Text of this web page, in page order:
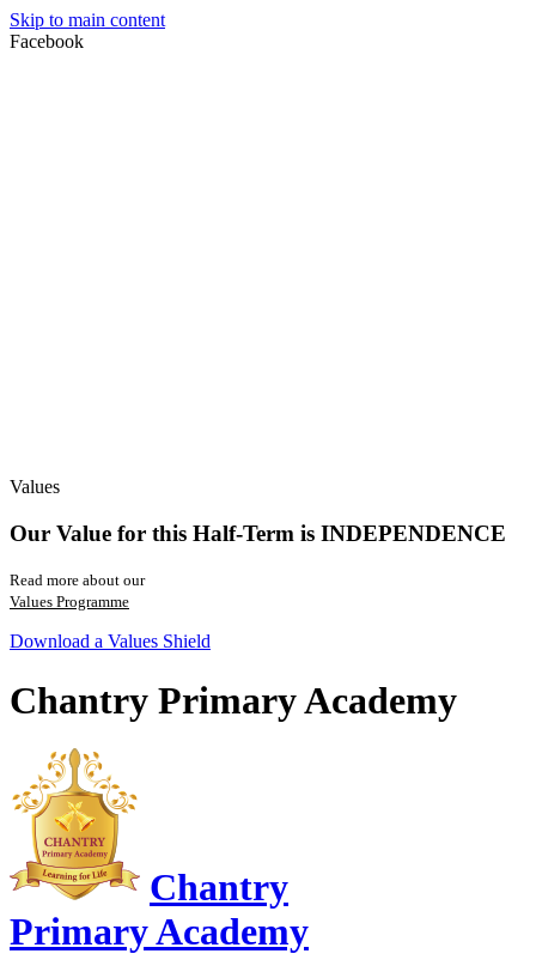
Skip to main content
Facebook
Values
Our Value for this Half-Term is INDEPENDENCE
Read more about our
Values Programme
Download a Values Shield
Chantry Primary Academy
Chantry
Primary Academy